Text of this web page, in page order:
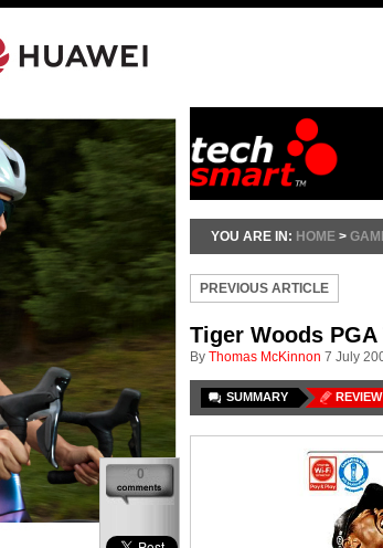
YOU ARE IN: HOME >
PREVIOUS ARTICLE
Tiger Woods PGA
By Thomas McKinnon 7 July
SUMMARY REVIEW
0